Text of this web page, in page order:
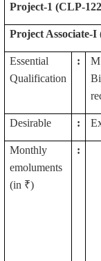
Project-1 (CLP-
Project Associate-I
Essential
Qualification
:
Desirable :
Monthly
emoluments
(in ₹)
: